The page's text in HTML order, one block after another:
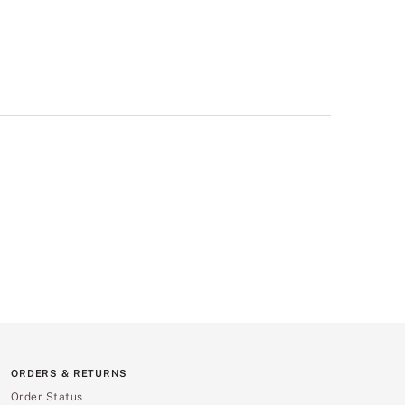
ORDERS & RETURNS
Order Status